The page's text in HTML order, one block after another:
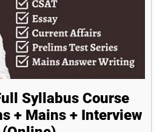
Syllabus Course
+ Mains + Interview